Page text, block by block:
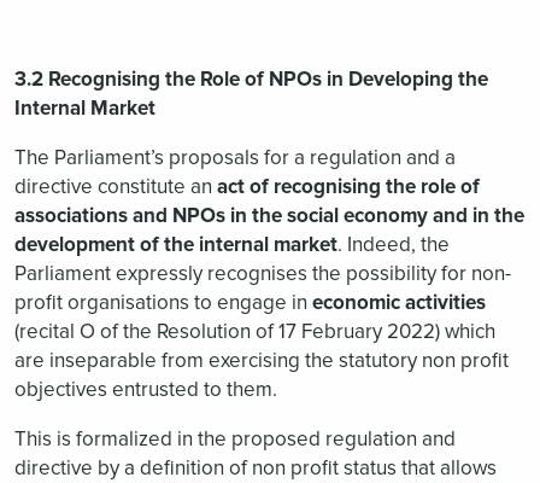
3.2 Recognising the Role of NPOs in Developing the
Internal Market
The Parliament’s proposals for a regulation and a
directive constitute an act of recognising the role of
associations and NPOs in the social economy and in the
development of the internal market. Indeed, the
Parliament expressly recognises the possibility for non-
profit organisations to engage in economic activities
(recital O of the Resolution of 17 February 2022) which
are inseparable from exercising the statutory non profit
objectives entrusted to them.
This is formalized in the proposed regulation and
directive by a definition of non profit status that allows